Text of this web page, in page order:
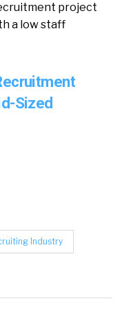
project
a low staff
Sized
Industry